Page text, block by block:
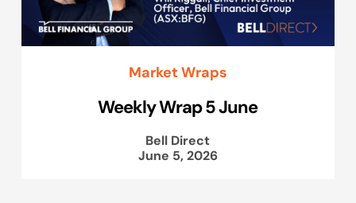
Market Wraps
Weekly Wrap 5 June
Bell Direct
June 5, 2026